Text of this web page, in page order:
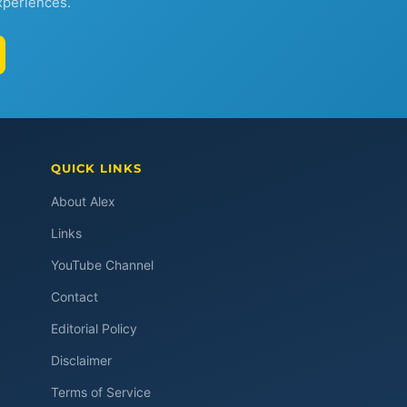
QUICK LINKS
About Alex
Links
YouTube Channel
Contact
Editorial Policy
Disclaimer
Terms of Service